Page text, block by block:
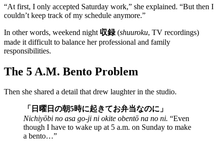
“At first, I only accepted Saturday work,” she explained. “But then I
couldn’t keep track of my schedule anymore.”
In other words, weekend night 収録(shuuroku, TV recordings)
made it difficult to balance her professional and family
responsibilities.
The 5 A.M. Bento Problem
Then she shared a detail that drew laughter in the studio.
「日曜日の朝5時に起きてお弁当なのに」
Nichiyōbi no asa go-ji ni okite obentō na no ni. “Even
though I have to wake up at 5 a.m. on Sunday to make
a bento…”